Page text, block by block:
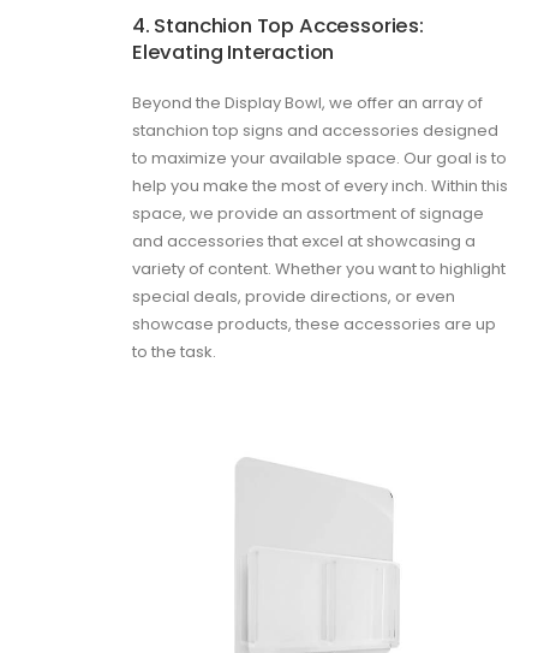
4. Stanchion Top Accessories:
Elevating Interaction
Beyond the Display Bowl, we offer an array of
stanchion top signs and accessories designed
to maximize your available space. Our goal is to
help you make the most of every inch. Within this
space, we provide an assortment of signage
and accessories that excel at showcasing a
variety of content. Whether you want to highlight
special deals, provide directions, or even
showcase products, these accessories are up
to the task.